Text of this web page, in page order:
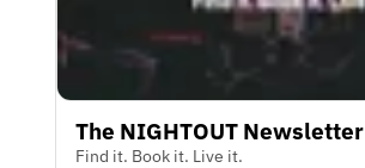
The NIGHTOUT Newsletter
Find it. Book it. Live it.